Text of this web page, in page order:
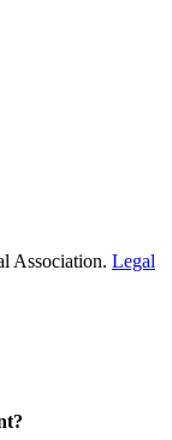
Association. Legal